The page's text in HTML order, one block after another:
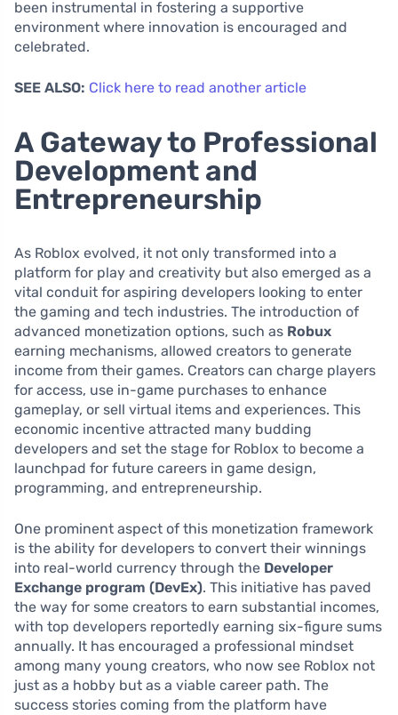
been instrumental in fostering a supportive
environment where innovation is encouraged and
celebrated.
SEE ALSO: Click here to read another article
A Gateway to Professional
Development and
Entrepreneurship
As Roblox evolved, it not only transformed into a
platform for play and creativity but also emerged as a
vital conduit for aspiring developers looking to enter
the gaming and tech industries. The introduction of
advanced monetization options, such as Robux
earning mechanisms, allowed creators to generate
income from their games. Creators can charge players
for access, use in-game purchases to enhance
gameplay, or sell virtual items and experiences. This
economic incentive attracted many budding
developers and set the stage for Roblox to become a
launchpad for future careers in game design,
programming, and entrepreneurship.
One prominent aspect of this monetization framework
is the ability for developers to convert their winnings
into real-world currency through the Developer
Exchange program (DevEx). This initiative has paved
the way for some creators to earn substantial incomes,
with top developers reportedly earning six-figure sums
annually. It has encouraged a professional mindset
among many young creators, who now see Roblox not
just as a hobby but as a viable career path. The
success stories coming from the platform have